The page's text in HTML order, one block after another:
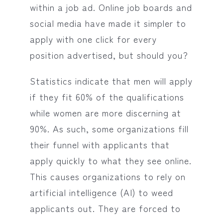
within a job ad. Online job boards and
social media have made it simpler to
apply with one click for every
position advertised, but should you?
Statistics indicate that men will apply
if they fit 60% of the qualifications
while women are more discerning at
90%. As such, some organizations fill
their funnel with applicants that
apply quickly to what they see online.
This causes organizations to rely on
artificial intelligence (AI) to weed
applicants out. They are forced to